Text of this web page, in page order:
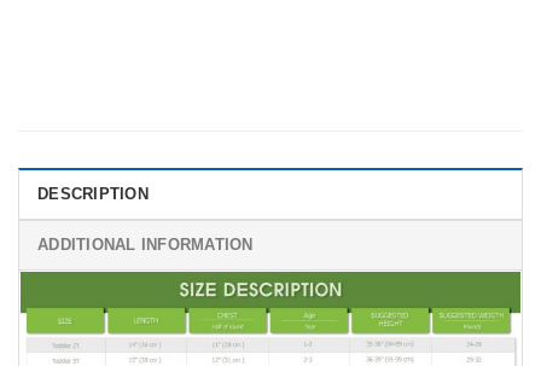
DESCRIPTION
ADDITIONAL INFORMATION